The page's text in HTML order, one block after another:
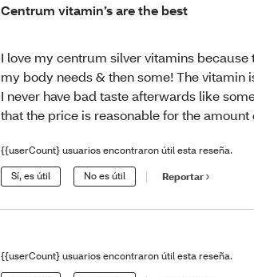
Centrum vitamin’s are the best
I love my centrum silver vitamins because
my body needs & then some! The vitamin
I never have bad taste afterwards like
that the price is reasonable for the amount
{{userCount} usuarios encontraron útil esta reseña.
Sí, es útil No es útil Reportar
{{userCount} usuarios encontraron útil esta reseña.